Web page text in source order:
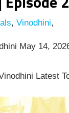
, Vinodhini,
May 14,
Latest